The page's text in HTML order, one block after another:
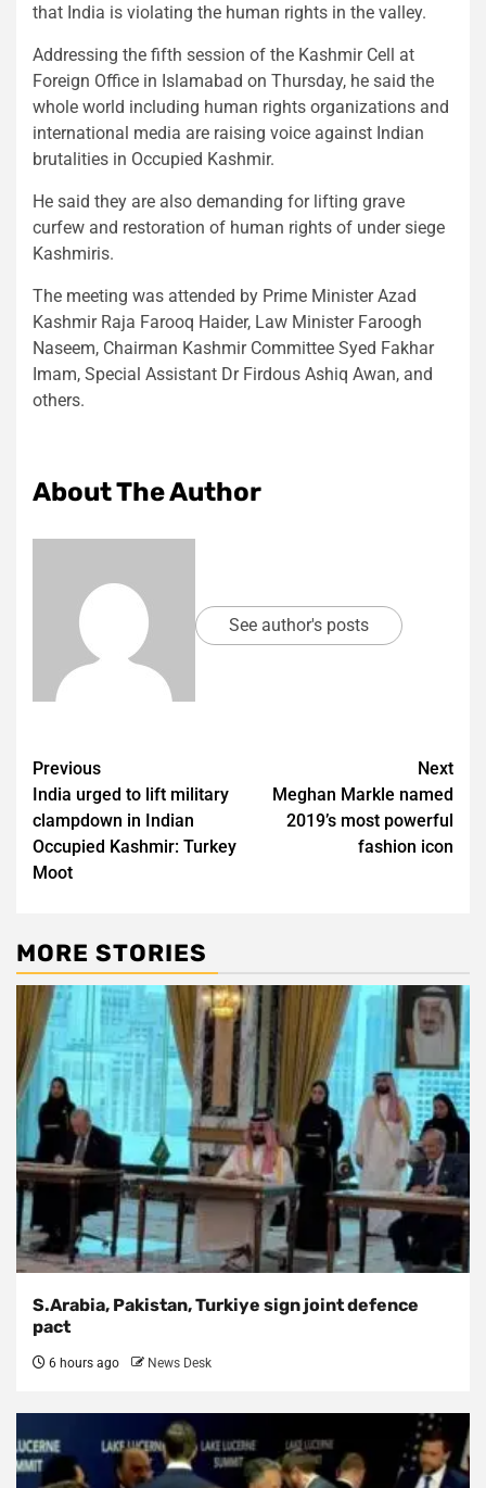
that India is violating the human rights in the valley.
Addressing the fifth session of the Kashmir Cell at
Foreign Office in Islamabad on Thursday, he said the
whole world including human rights organizations and
international media are raising voice against Indian
brutalities in Occupied Kashmir.
He said they are also demanding for lifting grave
curfew and restoration of human rights of under siege
Kashmiris.
The meeting was attended by Prime Minister Azad
Kashmir Raja Farooq Haider, Law Minister Faroogh
Naseem, Chairman Kashmir Committee Syed Fakhar
Imam, Special Assistant Dr Firdous Ashiq Awan, and
others.
About The Author
See author's posts
Post
navigation
Previous
India urged to lift military
clampdown in Indian
Occupied Kashmir: Turkey
Moot
Next
Meghan Markle named
2019’s most powerful
fashion icon
MORE STORIES
S.Arabia, Pakistan, Turkiye sign joint defence
pact
6 hours ago News Desk